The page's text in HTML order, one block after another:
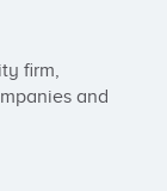
firm,
and